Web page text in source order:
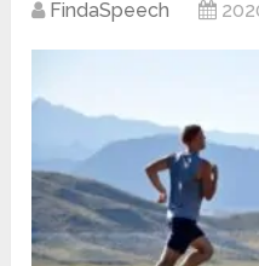
FindaSpeech